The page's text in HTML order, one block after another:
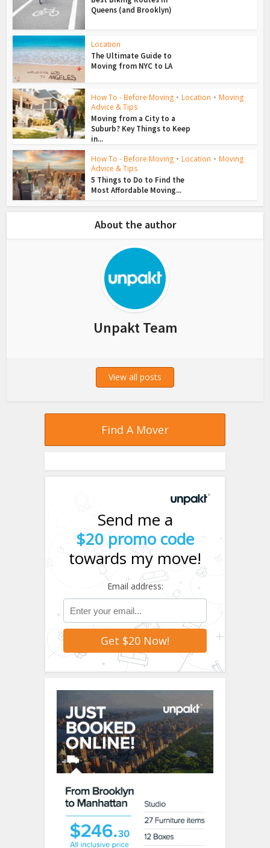
Queens (and Brooklyn)
Location
The Ultimate Guide to
Moving from NYC to LA
How To - Before Moving • Location • Moving
Advice & Tips
Moving from a City to a
Suburb? Key Things to Keep
in...
How To - Before Moving • Location • Moving
Advice & Tips
5 Things to Do to Find the
Most Affordable Moving...
About the author
Unpakt Team
View all posts
Find A Mover
Send me a
$20 promo code
towards my move!
Email address: